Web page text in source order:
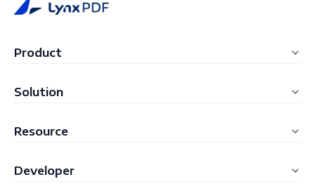
Product
LynxPDF Web
Admin Console
Solution
Manufacturing
Resource
Developer